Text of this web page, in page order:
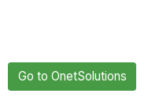
Go to OnetSolutions